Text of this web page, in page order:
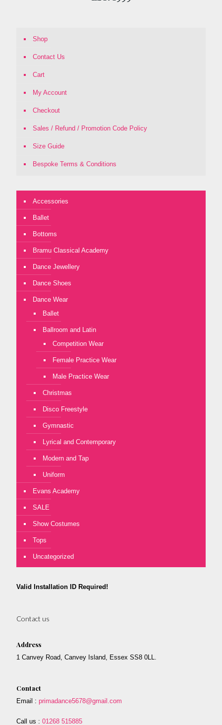
Shop
Contact Us
Cart
My Account
Checkout
Sales / Refund / Promotion Code Policy
Size Guide
Bespoke Terms & Conditions
Accessories
Ballet
Bottoms
Bramu Classical Academy
Dance Jewellery
Dance Shoes
Dance Wear
Ballet
Ballroom and Latin
Competition Wear
Female Practice Wear
Male Practice Wear
Christmas
Disco Freestyle
Gymnastic
Lyrical and Contemporary
Modern and Tap
Uniform
Evans Academy
SALE
Show Costumes
Tops
Uncategorized
Valid Installation ID Required!
Contact us
Address
1 Canvey Road, Canvey Island, Essex SS8 0LL.
Contact
Email : primadance5678@gmail.com
Call us : 01268 515885